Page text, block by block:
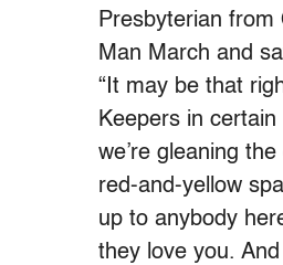
Presbyterian from
Man March and
“It may be that
Keepers in
we’re gleaning
red-and-yellow
up to anybody
they love you. And